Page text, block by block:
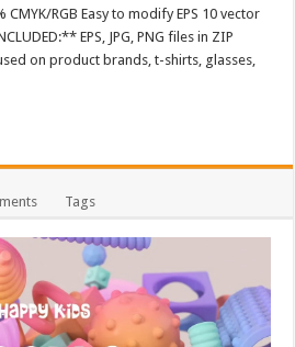
RGB Easy to modify EPS 10 vector
EPS, JPG, PNG files in ZIP
on product brands, t-shirts, glasses,
Tags